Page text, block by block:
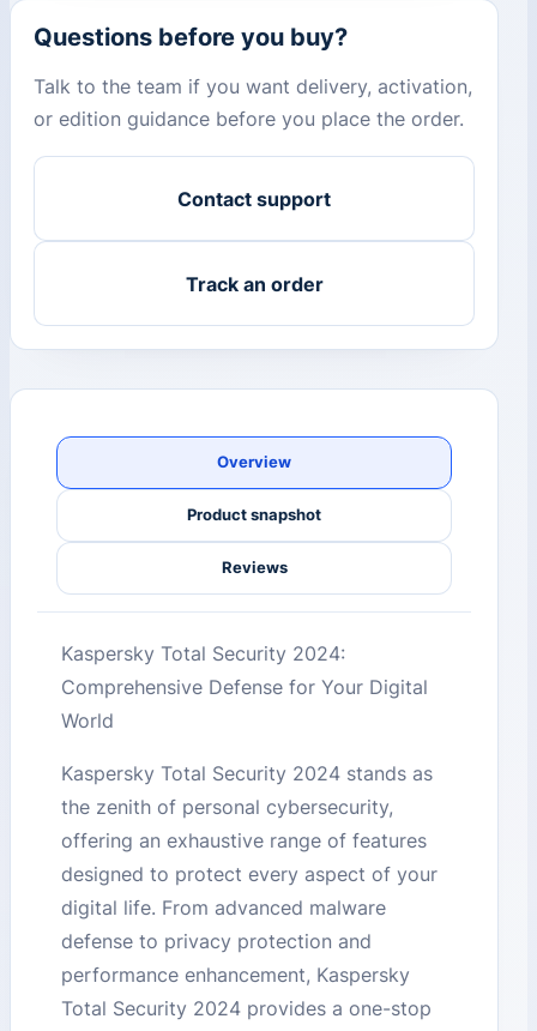
Questions before you buy?
Talk to the team if you want delivery, activation,
or edition guidance before you place the order.
Contact support
Track an order
Overview
Product snapshot
Reviews
Kaspersky Total Security 2024:
Comprehensive Defense for Your Digital
World
Kaspersky Total Security 2024 stands as
the zenith of personal cybersecurity,
offering an exhaustive range of features
designed to protect every aspect of your
digital life. From advanced malware
defense to privacy protection and
performance enhancement, Kaspersky
Total Security 2024 provides a one-stop